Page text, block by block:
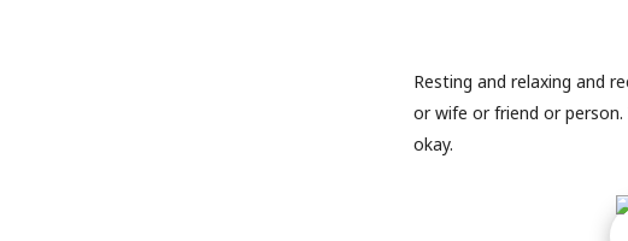
Resting and relaxing and
or wife or friend or person.
okay.